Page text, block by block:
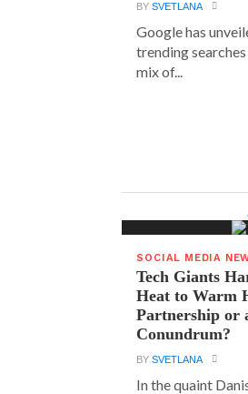
BYSVETLANA
Google has
trending
mix of...
SOCIAL MEDIA
Tech Giants
Heat to Warm
Partnership or
Conundrum?
BYSVETLANA
In the quaint